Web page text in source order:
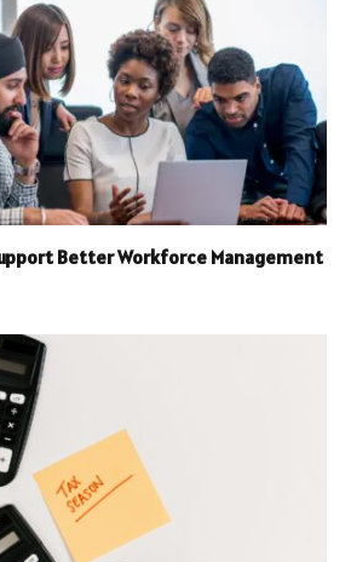
Better Workforce Management